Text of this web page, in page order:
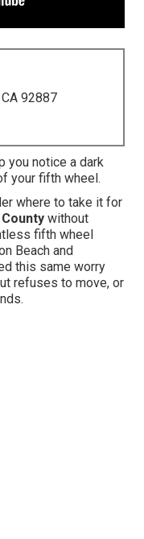
92887
you notice a dark
your fifth wheel.
where to take it for
without
fifth wheel
Beach and
this same worry
refuses to move, or